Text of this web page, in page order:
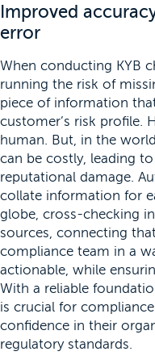
Improved
error
When conducting KYB
running the risk of
piece of information
customer’s risk profile.
human. But, in the
can be costly, leading
reputational damage.
collate information for
globe, cross-checking
sources, connecting
compliance team in a
actionable, while
With a reliable
is crucial for
confidence in their
regulatory standards.